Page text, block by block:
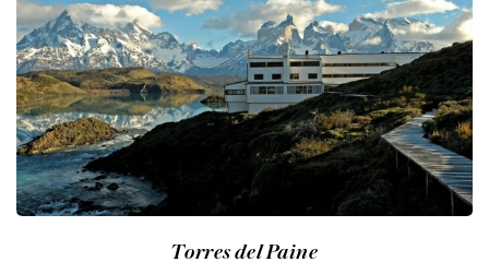
Torres del Paine